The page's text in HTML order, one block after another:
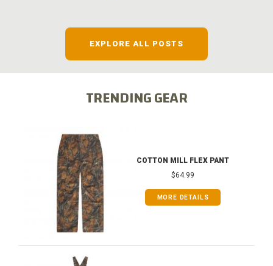
EXPLORE ALL POSTS
TRENDING GEAR
COTTON MILL FLEX PANT
$64.99
MORE DETAILS